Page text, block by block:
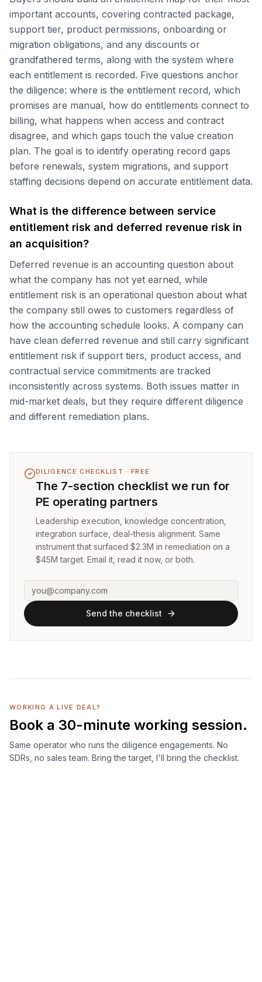
important accounts, covering contracted package,
support tier, product permissions, onboarding or
migration obligations, and any discounts or
grandfathered terms, along with the system where
each entitlement is recorded. Five questions anchor
the diligence: where is the entitlement record, which
promises are manual, how do entitlements connect to
billing, what happens when access and contract
disagree, and which gaps touch the value creation
plan. The goal is to identify operating record gaps
before renewals, system migrations, and support
staffing decisions depend on accurate entitlement data.
What is the difference between service
entitlement risk and deferred revenue risk in
an acquisition?
Deferred revenue is an accounting question about
what the company has not yet earned, while
entitlement risk is an operational question about what
the company still owes to customers regardless of
how the accounting schedule looks. A company can
have clean deferred revenue and still carry significant
entitlement risk if support tiers, product access, and
contractual service commitments are tracked
inconsistently across systems. Both issues matter in
mid-market deals, but they require different diligence
and different remediation plans.
DILIGENCE CHECKLIST · FREE
The 7-section checklist we run for
PE operating partners
Leadership execution, knowledge concentration,
integration surface, deal-thesis alignment. Same
instrument that surfaced $2.3M in remediation on a
$45M target. Email it, read it now, or both.
Send the checklist
WORKING A LIVE DEAL?
Book a 30-minute working session.
Same operator who runs the diligence engagements. No
SDRs, no sales team. Bring the target, I'll bring the checklist.